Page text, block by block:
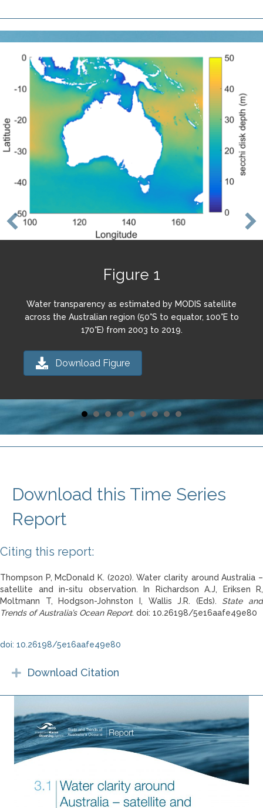
Figure 1
Water transparency as estimated by MODIS satellite
across the Australian region (50°S to equator, 100°E to
170°E) from 2003 to 2019.
Download Figure
Download this Time Series
Report
Citing this report:
Thompson P, McDonald K. (2020). Water clarity around Australia –
satellite and in-situ observation. In Richardson A.J, Eriksen R,
Moltmann T, Hodgson-Johnston I, Wallis J.R. (Eds). State and
Trends of Australia’s Ocean Report. doi: 10.26198/5e16aafe49e80
doi: 10.26198/5e16aafe49e80
Download Citation